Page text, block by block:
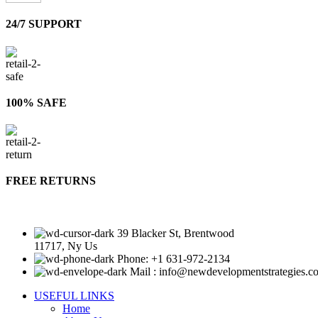
24/7 SUPPORT
100% SAFE
FREE RETURNS
39 Blacker St, Brentwood
11717, Ny Us
Phone: +1 631-972-2134
Mail :
USEFUL LINKS
Home